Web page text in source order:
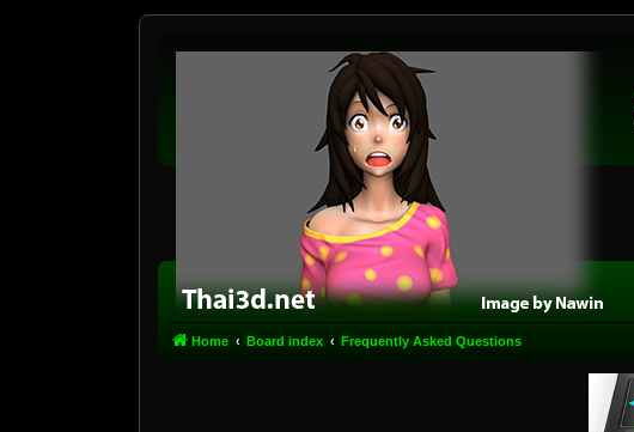
Home Board index Frequently Asked Questions